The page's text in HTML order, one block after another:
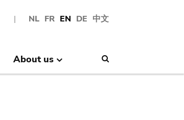
NL FR EN DE 中文
About us